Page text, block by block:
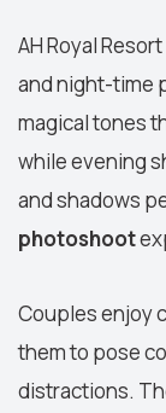
AH Royal
and night-time
magical tones
while evening
and shadows
photoshoot
Couples enjoy
them to pose
distractions.